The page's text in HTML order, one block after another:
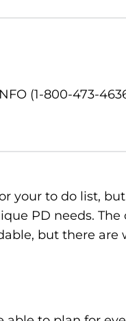
(1-800-473-
your to do list,
PD needs. The
but there are